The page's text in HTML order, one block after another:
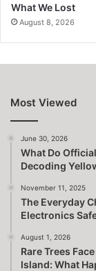
What We Lost
August 8, 2026
Most Viewed
June 30, 2026
What Do
Decoding
November 11, 2025
The Everyday
Electronics
August 1, 2026
Rare Trees
Island: What